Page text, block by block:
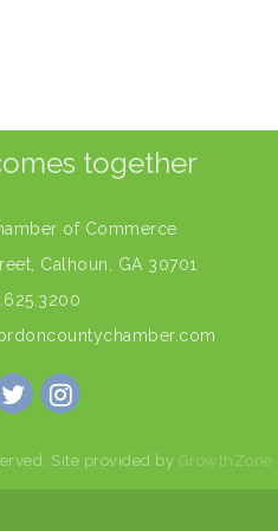
together
of Commerce
Calhoun, GA 30701
Site provided by GrowthZone